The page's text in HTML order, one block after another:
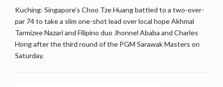
Kuching: Singapore’s Choo Tze Huang battled to a two-over-
par 74 to take a slim one-shot lead over local hope Akhmal
Tarmizee Nazari and Filipino duo Jhonnel Ababa and Charles
Hong after the third round of the PGM Sarawak Masters on
Saturday.